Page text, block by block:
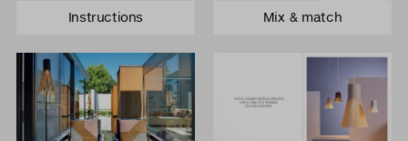
Instructions Mix & match